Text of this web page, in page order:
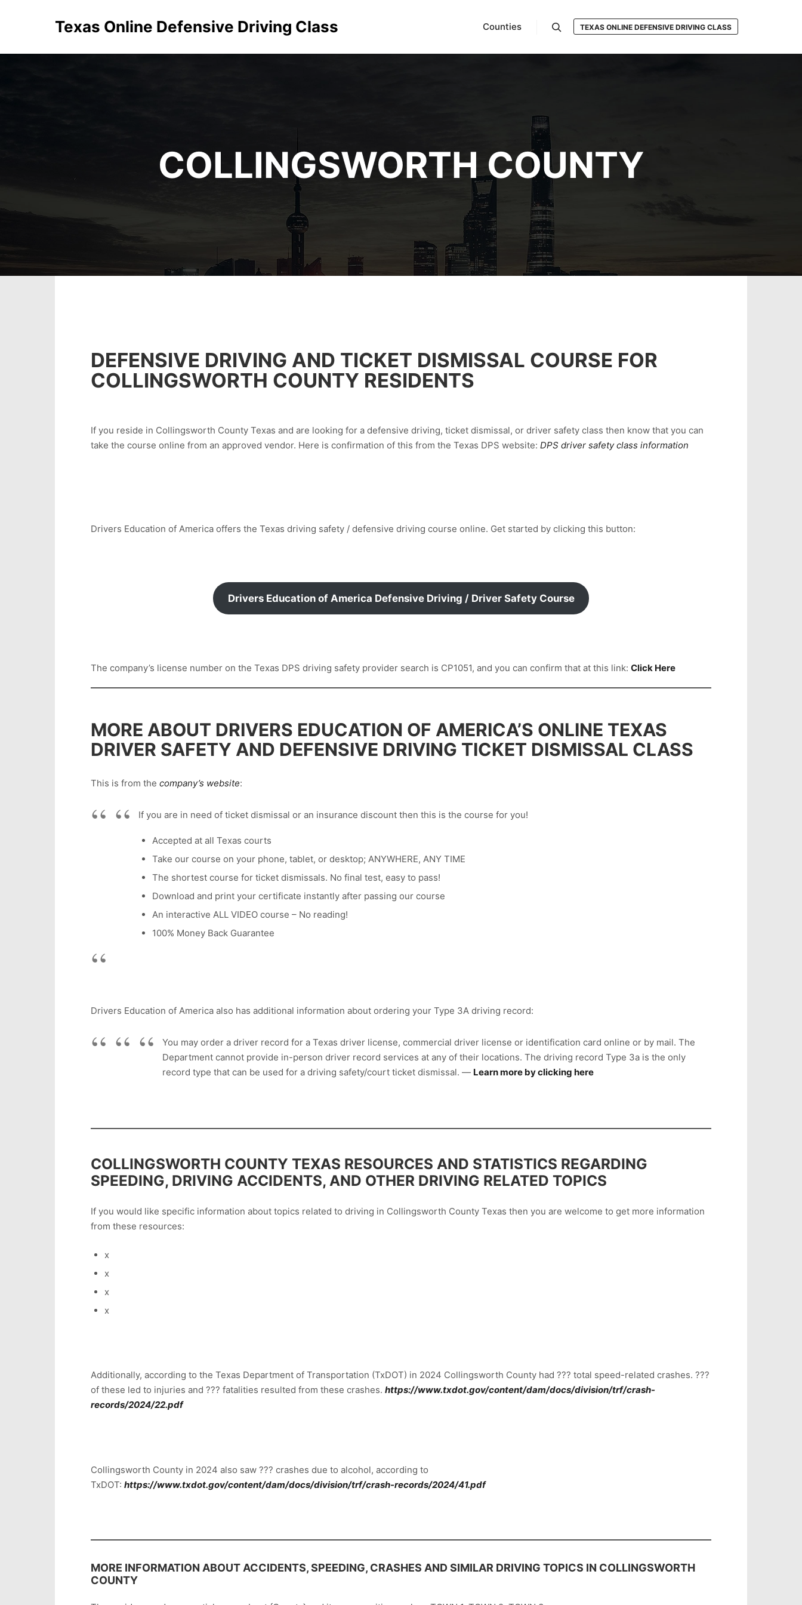
Texas Online Defensive Driving Class Counties TEXAS ONLINE DEFENSIVE DRIVING CLASS
COLLINGSWORTH COUNTY
DEFENSIVE DRIVING AND TICKET DISMISSAL COURSE FOR
COLLINGSWORTH COUNTY RESIDENTS
If you reside in Collingsworth County Texas and are looking for a defensive driving, ticket dismissal, or driver safety class then know that you can
take the course online from an approved vendor. Here is confirmation of this from the Texas DPS website: DPS driver safety class information
Drivers Education of America offers the Texas driving safety / defensive driving course online. Get started by clicking this button:
Drivers Education of America Defensive Driving / Driver Safety Course
The company’s license number on the Texas DPS driving safety provider search is CP1051, and you can confirm that at this link: Click Here
MORE ABOUT DRIVERS EDUCATION OF AMERICA’S ONLINE TEXAS
DRIVER SAFETY AND DEFENSIVE DRIVING TICKET DISMISSAL CLASS
This is from the company’s website:
If you are in need of ticket dismissal or an insurance discount then this is the course for you!
Accepted at all Texas courts
Take our course on your phone, tablet, or desktop; ANYWHERE, ANY TIME
The shortest course for ticket dismissals. No final test, easy to pass!
Download and print your certificate instantly after passing our course
An interactive ALL VIDEO course – No reading!
100% Money Back Guarantee
Drivers Education of America also has additional information about ordering your Type 3A driving record:
You may order a driver record for a Texas driver license, commercial driver license or identification card online or by mail. The
Department cannot provide in-person driver record services at any of their locations. The driving record Type 3a is the only
record type that can be used for a driving safety/court ticket dismissal. — Learn more by clicking here
COLLINGSWORTH COUNTY TEXAS RESOURCES AND STATISTICS REGARDING
SPEEDING, DRIVING ACCIDENTS, AND OTHER DRIVING RELATED TOPICS
If you would like specific information about topics related to driving in Collingsworth County Texas then you are welcome to get more information
from these resources:
x
x
x
x
Additionally, according to the Texas Department of Transportation (TxDOT) in 2024 Collingsworth County had ??? total speed-related crashes. ???
of these led to injuries and ??? fatalities resulted from these crashes. https://www.txdot.gov/content/dam/docs/division/trf/crash-
records/2024/22.pdf
Collingsworth County in 2024 also saw ??? crashes due to alcohol, according to
TxDOT: https://www.txdot.gov/content/dam/docs/division/trf/crash-records/2024/41.pdf
MORE INFORMATION ABOUT ACCIDENTS, SPEEDING, CRASHES AND SIMILAR DRIVING TOPICS IN COLLINGSWORTH
COUNTY